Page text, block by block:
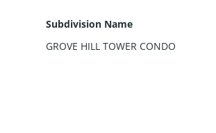
Subdivision Name
GROVE HILL TOWER CONDO